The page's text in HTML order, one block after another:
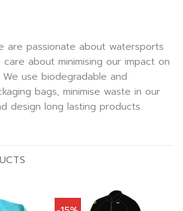
are passionate about watersports
about minimising our impact on
use biodegradable and
bags, minimise waste in our
design long lasting products.